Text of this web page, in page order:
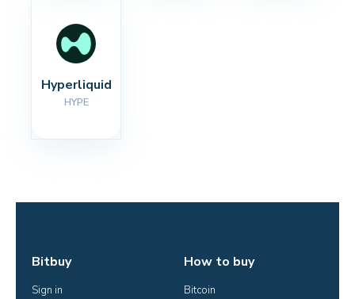
Hyperliquid
HYPE
Bitbuy
Sign in
How to buy
Bitcoin